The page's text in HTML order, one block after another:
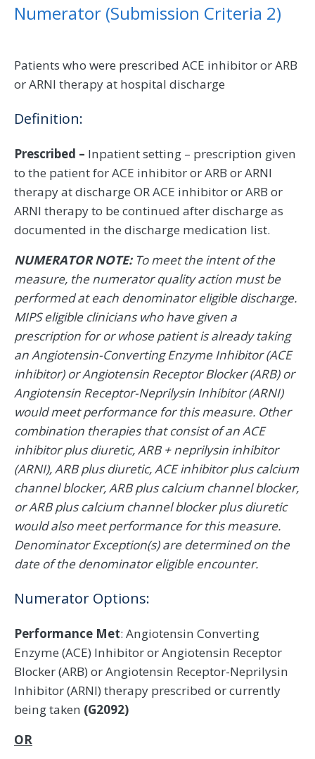
Numerator (Submission Criteria 2)
Patients who were prescribed ACE inhibitor or ARB
or ARNI therapy at hospital discharge
Definition:
Prescribed – Inpatient setting – prescription given
to the patient for ACE inhibitor or ARB or ARNI
therapy at discharge OR ACE inhibitor or ARB or
ARNI therapy to be continued after discharge as
documented in the discharge medication list.
NUMERATOR NOTE:To meet the intent of the
measure, the numerator quality action must be
performed at each denominator eligible discharge.
MIPS eligible clinicians who have given a
prescription for or whose patient is already taking
an Angiotensin-Converting Enzyme Inhibitor (ACE
inhibitor) or Angiotensin Receptor Blocker (ARB) or
Angiotensin Receptor-Neprilysin Inhibitor (ARNI)
would meet performance for this measure. Other
combination therapies that consist of an ACE
inhibitor plus diuretic, ARB + neprilysin inhibitor
(ARNI), ARB plus diuretic, ACE inhibitor plus calcium
channel blocker, ARB plus calcium channel blocker,
or ARB plus calcium channel blocker plus diuretic
would also meet performance for this measure.
Denominator Exception(s) are determined on the
date of the denominator eligible encounter.
Numerator Options:
Performance Met: Angiotensin Converting
Enzyme (ACE) Inhibitor or Angiotensin Receptor
Blocker (ARB) or Angiotensin Receptor-Neprilysin
Inhibitor (ARNI) therapy prescribed or currently
being taken (G2092)
OR